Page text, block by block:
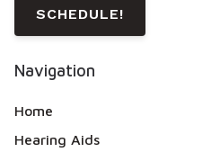
SCHEDULE!
Navigation
Home
Hearing Aids